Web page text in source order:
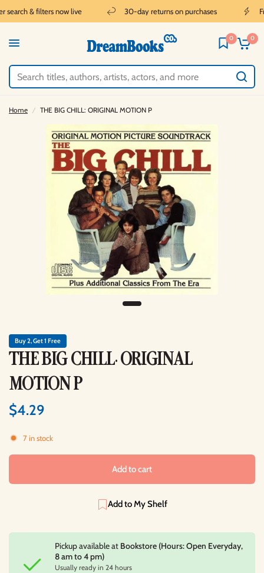
search & filters now live 30-day returns on purchases
0 0
Home / THE BIG CHILL: ORIGINAL MOTION P
Buy 2, Get 1 Free
THE BIG CHILL: ORIGINAL
MOTION P
$4.29
7 in stock
Add to cart
Add to My Shelf
Pickup available at Bookstore (Hours: Open Everyday,
8 am to 4 pm)
Usually ready in 24 hours